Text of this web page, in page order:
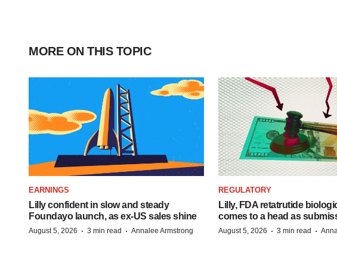
MORE ON THIS TOPIC
EARNINGS
Lilly confident in slow and steady
Foundayo launch, as ex-US sales shine
August 5, 2026 · 3 min read · Annalee Armstrong
REGULATORY
Lilly, FDA retatrutide
comes to a head as
August 5, 2026 · 3 min read ·